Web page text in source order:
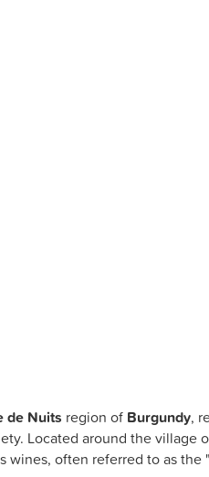
de Nuits region of Burgundy,
Located around the village
often referred to as the